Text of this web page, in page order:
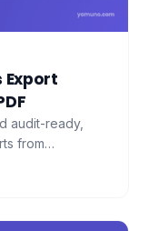
Export
audit-ready,
from